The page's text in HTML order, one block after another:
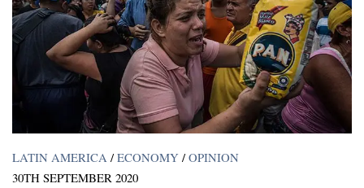
LATIN AMERICA / ECONOMY / OPINION
30TH SEPTEMBER 2020